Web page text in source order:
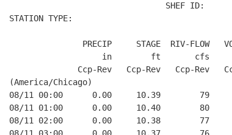
SHEF ID:
STATION TYPE:
PRECIP     STAGE  RIV-FLOW
in        ft       cfs
Ccp-Rev   Ccp-Rev   Ccp-Rev
(America/Chicago)
08/11 00:00      0.00     10.39        79
08/11 01:00      0.00     10.40        80
08/11 02:00      0.00     10.38        77